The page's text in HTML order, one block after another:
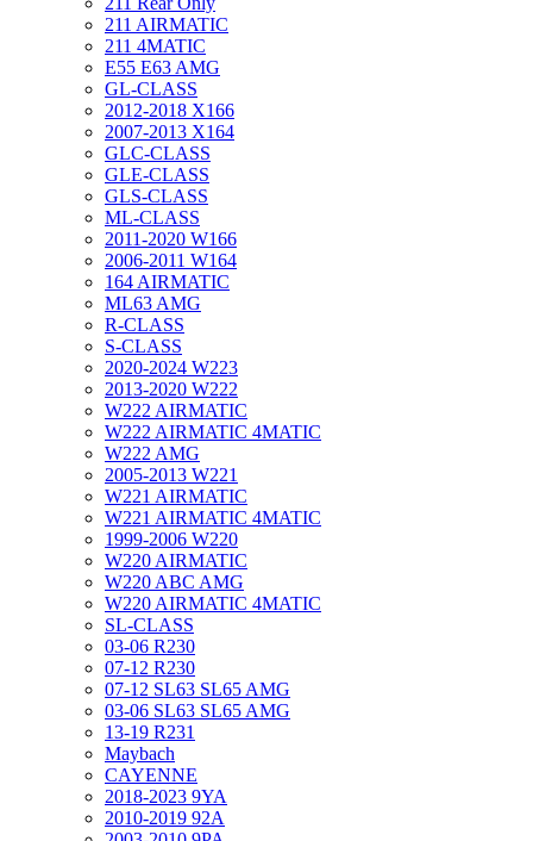
211 AIRMATIC
211 4MATIC
E55 E63 AMG
GL-CLASS
2012-2018 X166
2007-2013 X164
GLC-CLASS
GLE-CLASS
GLS-CLASS
ML-CLASS
2011-2020 W166
2006-2011 W164
164 AIRMATIC
ML63 AMG
R-CLASS
S-CLASS
2020-2024 W223
2013-2020 W222
W222 AIRMATIC
W222 AIRMATIC 4MATIC
W222 AMG
2005-2013 W221
W221 AIRMATIC
W221 AIRMATIC 4MATIC
1999-2006 W220
W220 AIRMATIC
W220 ABC AMG
W220 AIRMATIC 4MATIC
SL-CLASS
03-06 R230
07-12 R230
07-12 SL63 SL65 AMG
03-06 SL63 SL65 AMG
13-19 R231
Maybach
CAYENNE
2018-2023 9YA
2010-2019 92A